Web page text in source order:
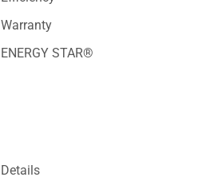
Warranty
ENERGY STAR®
Details